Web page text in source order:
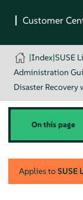
|Index|SUSE
Administration
Disaster Recovery
On this page
Applies toSUSE